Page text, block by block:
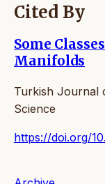
Cited By
Some
Manifolds
Turkish Journal
Science
https://doi.org/